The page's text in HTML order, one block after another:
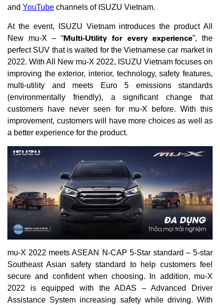
and YouTube channels of ISUZU Vietnam.
At the event, ISUZU Vietnam introduces the product All
New mu-X – “Multi-Utility for every experience”, the
perfect SUV that is waited for the Vietnamese car market in
2022. With All New mu-X 2022, ISUZU Vietnam focuses on
improving the exterior, interior, technology, safety features,
multi-utility and meets Euro 5 emissions standards
(environmentally friendly), a significant change that
customers have never seen for mu-X before. With this
improvement, customers will have more choices as well as
a better experience for the product.
mu-X 2022 meets ASEAN N-CAP 5-Star standard – 5-star
Southeast Asian safety standard to help customers feel
secure and confident when choosing. In addition, mu-X
2022 is equipped with the ADAS – Advanced Driver
Assistance System increasing safety while driving. With